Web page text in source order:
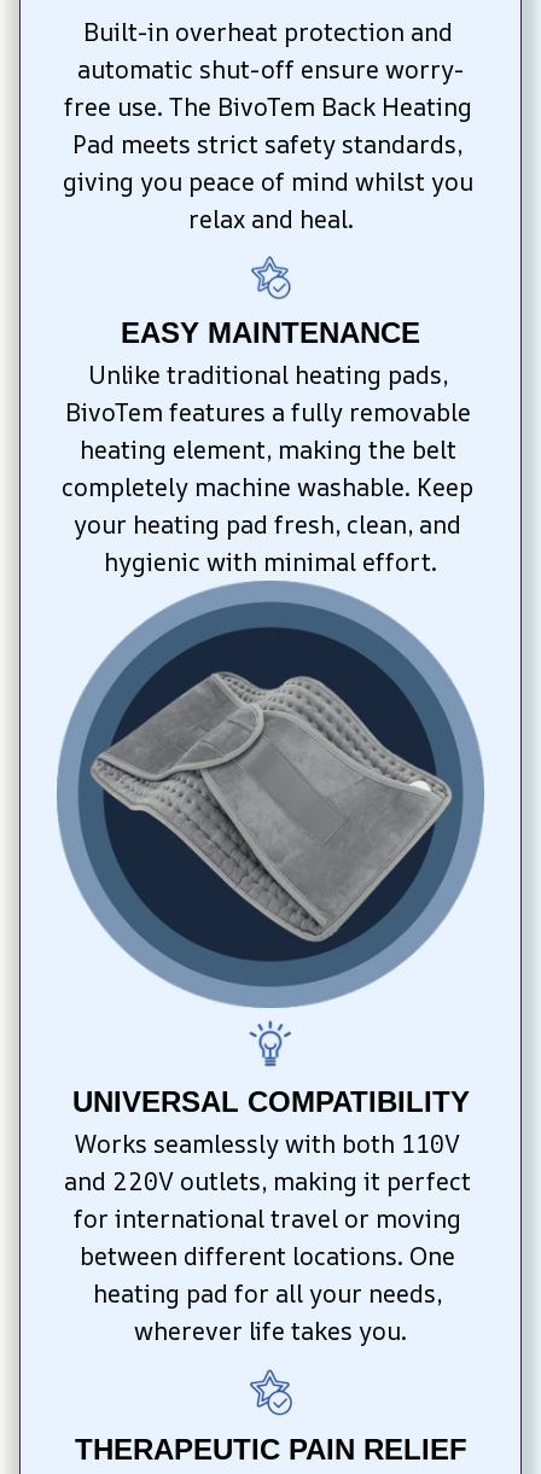
Built-in overheat protection and
automatic shut-off ensure worry-
free use. The BivoTem Back Heating
Pad meets strict safety standards,
giving you peace of mind whilst you
relax and heal.
EASY MAINTENANCE
Unlike traditional heating pads,
BivoTem features a fully removable
heating element, making the belt
completely machine washable. Keep
your heating pad fresh, clean, and
hygienic with minimal effort.
UNIVERSAL COMPATIBILITY
Works seamlessly with both 110V
and 220V outlets, making it perfect
for international travel or moving
between different locations. One
heating pad for all your needs,
wherever life takes you.
THERAPEUTIC PAIN RELIEF